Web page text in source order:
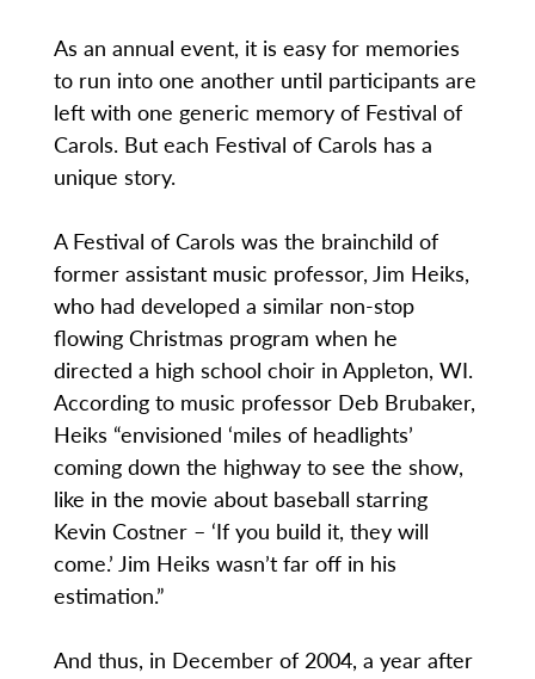
As an annual event, it is easy for memories
to run into one another until participants are
left with one generic memory of Festival of
Carols. But each Festival of Carols has a
unique story.
A Festival of Carols was the brainchild of
former assistant music professor, Jim Heiks,
who had developed a similar non-stop
flowing Christmas program when he
directed a high school choir in Appleton, WI.
According to music professor Deb Brubaker,
Heiks “envisioned ‘miles of headlights’
coming down the highway to see the show,
like in the movie about baseball starring
Kevin Costner – ‘If you build it, they will
come.’ Jim Heiks wasn’t far off in his
estimation.”
And thus, in December of 2004, a year after